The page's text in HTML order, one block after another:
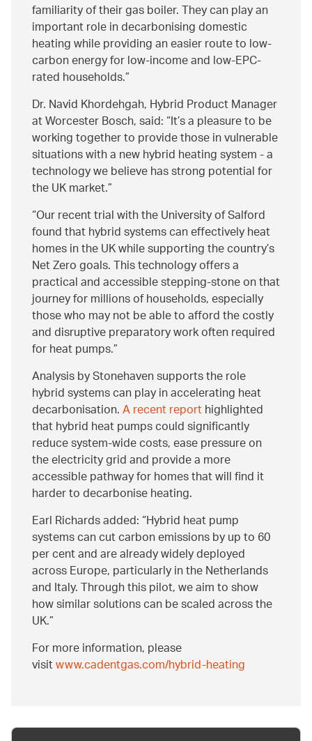
familiarity of their gas boiler. They can play an
important role in decarbonising domestic
heating while providing an easier route to low-
carbon energy for low-income and low-EPC-
rated households.
Dr. Navid Khordehgah, Hybrid Product Manager
at Worcester Bosch, said: It’s a pleasure to be
working together to provide those in vulnerable
situations with a new hybrid heating system - a
technology we believe has strong potential for
the UK market.
Our recent trial with the University of Salford
found that hybrid systems can effectively heat
homes in the UK while supporting the country’s
Net Zero goals. This technology offers a
practical and accessible stepping-stone on that
journey for millions of households, especially
those who may not be able to afford the costly
and disruptive preparatory work often required
for heat pumps.
Analysis by Stonehaven supports the role
hybrid systems can play in accelerating heat
decarbonisation.A recent reporthighlighted
that hybrid heat pumps could significantly
reduce system-wide costs, ease pressure on
the electricity grid and provide a more
accessible pathway for homes that will find it
harder to decarbonise heating.
Earl Richards added: “Hybrid heat pump
systems can cut carbon emissions by up to 60
per cent and are already widely deployed
across Europe, particularly in the Netherlands
and Italy. Through this pilot, we aim to show
how similar solutions can be scaled across the
UK.”
For more information, please
visitwww.cadentgas.com/hybrid-heating